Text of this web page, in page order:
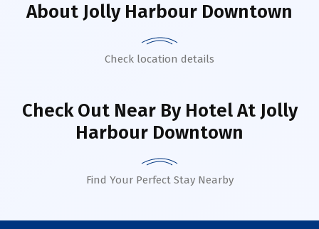
About Jolly Harbour Downtown
Check location details
Check Out Near By HotelAt Jolly
Harbour Downtown
Find Your Perfect Stay Nearby